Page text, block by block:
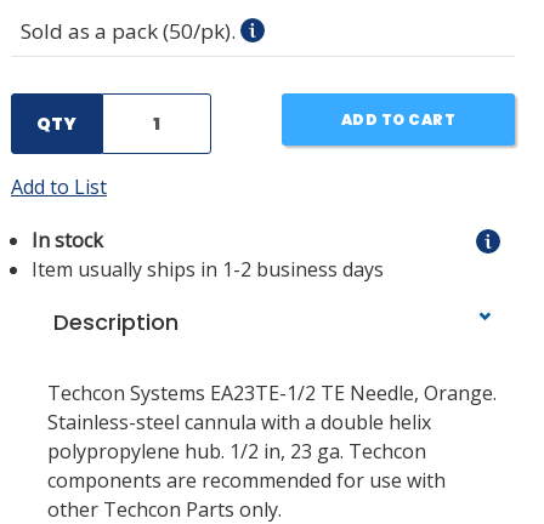
Sold as a pack (50/pk).
QTY ADD TO CART
Add to List
In stock
Item usually ships in 1-2 business days
Description
Techcon Systems EA23TE-1/2 TE Needle, Orange.
Stainless-steel cannula with a double helix
polypropylene hub. 1/2 in, 23 ga. Techcon
components are recommended for use with
other Techcon Parts only.